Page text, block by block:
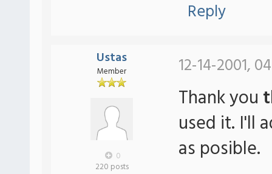
Reply
Ustas
Member
0
220 posts
12-14-2001,
Thank you
used it. I'll
as posible.